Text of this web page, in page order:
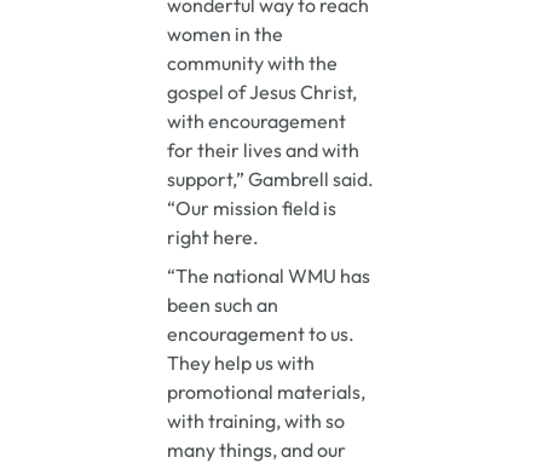
wonderful way to reach
women in the
community with the
gospel of Jesus Christ,
with encouragement
for their lives and with
support,” Gambrell said.
“Our mission field is
right here.
“The national WMU has
been such an
encouragement to us.
They help us with
promotional materials,
with training, with so
many things, and our